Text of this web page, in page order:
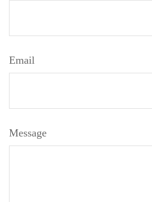
Email
Message